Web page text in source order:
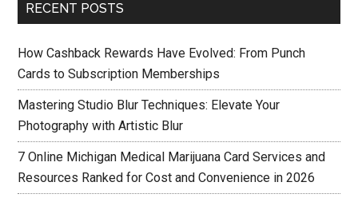
RECENT POSTS
How Cashback Rewards Have Evolved: From Punch
Cards to Subscription Memberships
Mastering Studio Blur Techniques: Elevate Your
Photography with Artistic Blur
7 Online Michigan Medical Marijuana Card Services and
Resources Ranked for Cost and Convenience in 2026